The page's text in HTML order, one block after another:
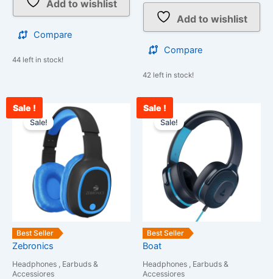
Add to wishlist
Compare
44 left in stock!
Add to wishlist
Compare
42 left in stock!
Sale !
Best Seller
Sale!
Zebronics
Headphones , Earbuds &
Accessiores
Original
price
was:
₹1,399.00.
Current
price
₹1,099.00.
Sale !
Best Seller
Sale!
Boat
Headphones , Earbuds &
Accessiores
Original
price
was:
₹6,990.00.